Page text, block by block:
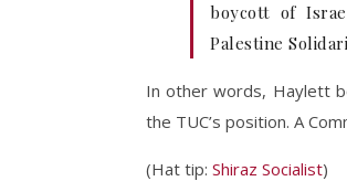
boycott of
Palestine
In other words, Haylett
the TUC’s position. A
(Hat tip: Shiraz Socialist)